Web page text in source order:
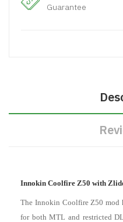
Guarantee
Innokin Coolfire Z50 with
The Innokin Coolfire Z50 mod
for both MTL and restricted